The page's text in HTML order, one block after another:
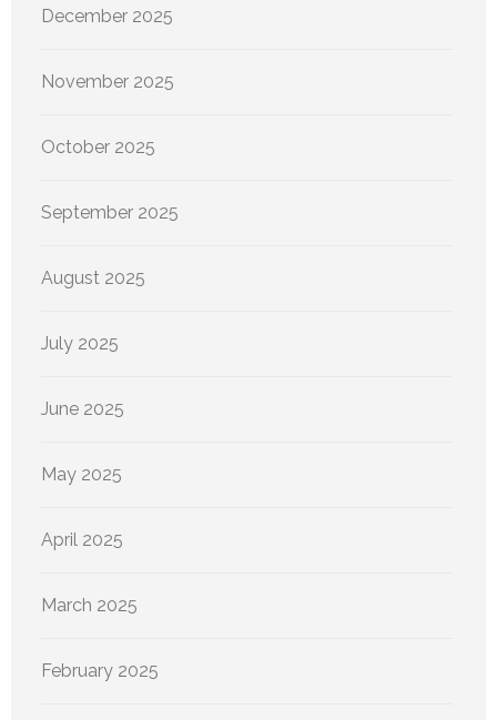
December 2025
November 2025
October 2025
September 2025
August 2025
July 2025
June 2025
May 2025
April 2025
March 2025
February 2025